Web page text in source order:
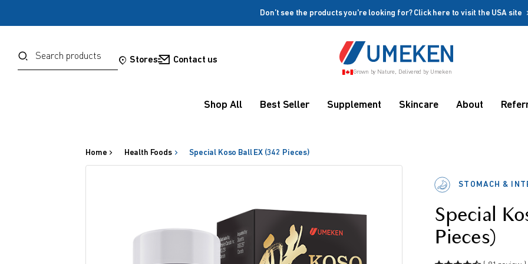
Don’t see the products you're looking for? Click here to visit the USA site
Search
Stores Contact us
Grown by Nature, Delivered by Umeken
Shop All Best Seller Supplement Skincare About
Home Health Foods Special Koso Ball EX (342 Pieces)
STOMACH &
Special
Pieces)
Social Sign In Terms
OFF